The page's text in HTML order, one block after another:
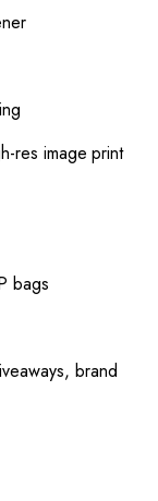
res image print
bags
brand